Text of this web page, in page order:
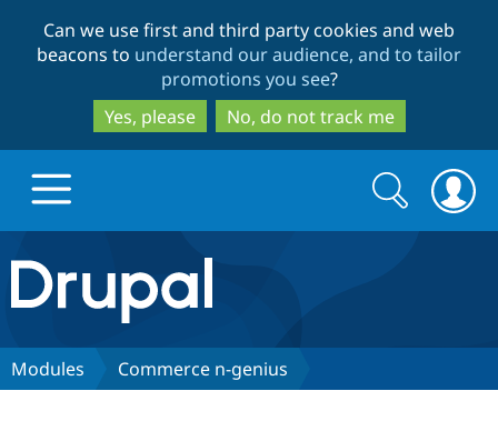
to
main
content
to
search
Can we use first and third party cookies and web
beacons to understand our audience, and to tailor
promotions you see?
Yes, please
No, do not track me
Drupal.org home
Discover Drupal
Search
form
Search
Modules Commerce n-genius